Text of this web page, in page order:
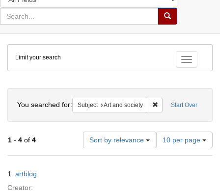
in
for
search
Search
Colenda
Digital
Repository
Toggle
Limit your search
Start Over
You searched for: Subject Art and society Remove constraint
1 - 4 of 4 Sort by relevance
Number
of
results
10 per page
Results
1. artblog
Creator: